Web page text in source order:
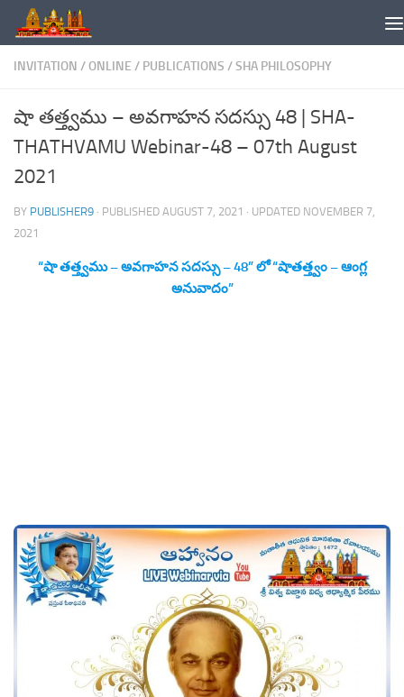
Skip to content
INVITATION /ONLINE / PUBLICATIONS /SHA PHILOSOPHY
షా తత్త్వము – అవగాహన సదస్సు 48 | SHA-
THATHVAMU Webinar-48 – 07th August
2021
BY PUBLISHER9 · PUBLISHED AUGUST 7, 2021 · UPDATED NOVEMBER 7,
2021
“షా తత్త్వము – అవగాహన సదస్సు – 48” లో “షాతత్త్వం – ఆంగ్ల
అనువాదం”